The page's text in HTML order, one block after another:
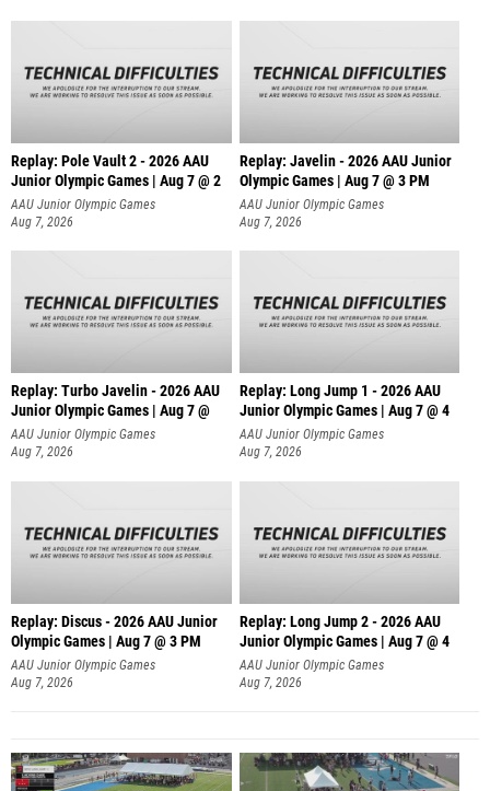
Replay: Pole Vault 2 - 2026 AAU
Junior Olympic Games | Aug 7 @ 2
AAU Junior Olympic Games
Aug 7, 2026
Replay: Javelin - 2026 AAU Junior
Olympic Games | Aug 7 @ 3 PM
AAU Junior Olympic Games
Aug 7, 2026
Replay: Turbo Javelin - 2026 AAU
Junior Olympic Games | Aug 7 @
AAU Junior Olympic Games
Aug 7, 2026
Replay: Long Jump 1 - 2026 AAU
Junior Olympic Games | Aug 7 @ 4
AAU Junior Olympic Games
Aug 7, 2026
Replay: Discus - 2026 AAU Junior
Olympic Games | Aug 7 @ 3 PM
AAU Junior Olympic Games
Aug 7, 2026
Replay: Long Jump 2 - 2026 AAU
Junior Olympic Games | Aug 7 @ 4
AAU Junior Olympic Games
Aug 7, 2026